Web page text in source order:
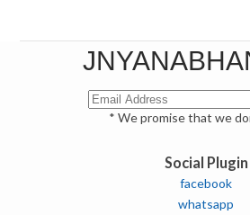
* We promise that we
Social Plugin
facebook
whatsapp